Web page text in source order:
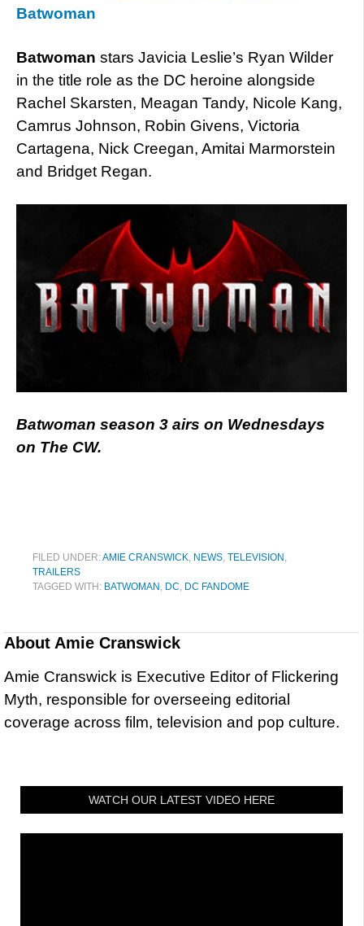
Batwoman
Batwoman stars Javicia Leslie’s Ryan Wilder
in the title role as the DC heroine alongside
Rachel Skarsten, Meagan Tandy, Nicole Kang,
Camrus Johnson, Robin Givens, Victoria
Cartagena, Nick Creegan, Amitai Marmorstein
and Bridget Regan.
Batwoman season 3 airs on Wednesdays
on The CW.
FILED UNDER:AMIE CRANSWICK, NEWS, TELEVISION,
TRAILERS
TAGGED WITH: BATWOMAN, DC, DC FANDOME
About Amie Cranswick
Amie Cranswick is Executive Editor of Flickering
Myth, responsible for overseeing editorial
coverage across film, television and pop culture.
WATCH OUR LATEST VIDEO HERE